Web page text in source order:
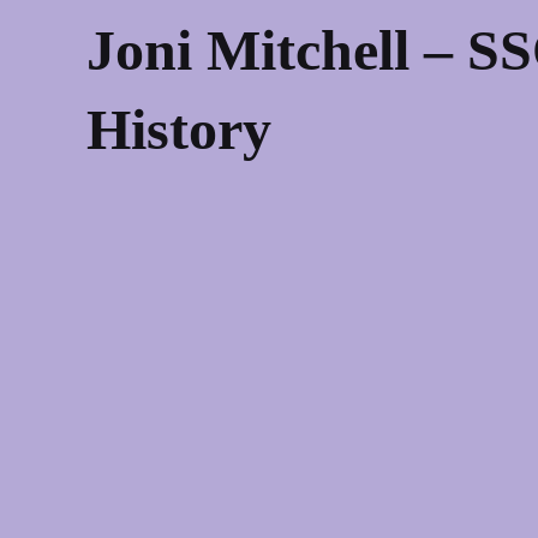
Joni Mitchell –
History